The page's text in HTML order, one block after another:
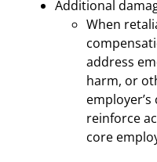
Additional
When
address
harm, or
reinforce
core